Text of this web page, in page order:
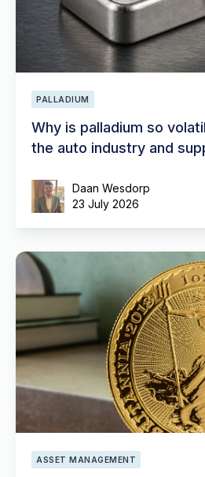
PALLADIUM
Why is palladium so
the auto industry and
Daan Wesdorp
23 July 2026
ASSET MANAGEMENT